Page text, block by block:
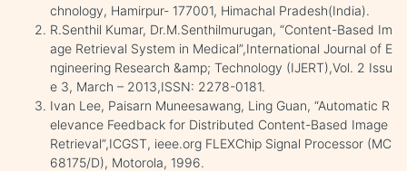
chnology, Hamirpur- 177001, Himachal Pradesh(India).
R.Senthil Kumar, Dr.M.Senthilmurugan, “Content-Based Im
age Retrieval System in Medical”,International Journal of E
ngineering Research &amp; Technology (IJERT),Vol. 2 Issu
e 3, March – 2013,ISSN: 2278-0181.
Ivan Lee, Paisarn Muneesawang, Ling Guan, “Automatic R
elevance Feedback for Distributed Content-Based Image
Retrieval”,ICGST, ieee.org FLEXChip Signal Processor (MC
68175/D), Motorola, 1996.